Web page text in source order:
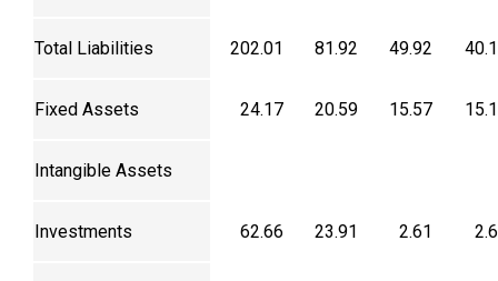
Total Liabilities 202.01 81.92 49.92
Fixed Assets 24.17 20.59 15.57
Intangible Assets
Investments 62.66 23.91 2.61